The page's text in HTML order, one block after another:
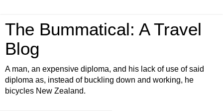
The Bummatical: A Travel
Blog
A man, an expensive diploma, and his lack of use of said
diploma as, instead of buckling down and working, he
bicycles New Zealand.